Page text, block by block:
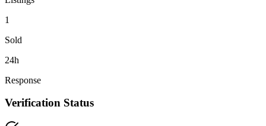
1
Sold
24h
Response
Verification Status